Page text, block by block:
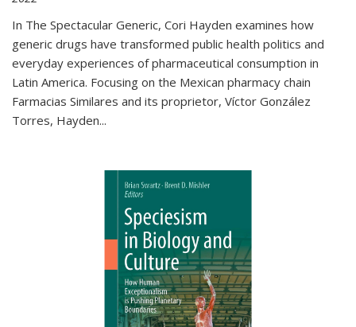
In The Spectacular Generic, Cori Hayden examines how
generic drugs have transformed public health politics and
everyday experiences of pharmaceutical consumption in
Latin America. Focusing on the Mexican pharmacy chain
Farmacias Similares and its proprietor, Víctor González
Torres, Hayden...